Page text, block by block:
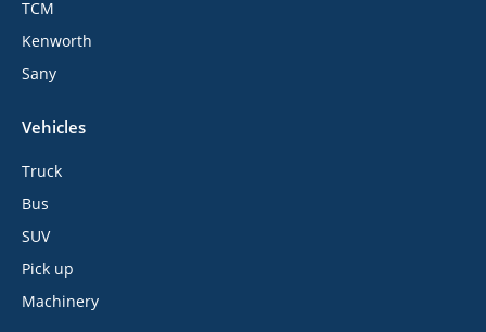
TCM
Kenworth
Sany
Vehicles
Truck
Bus
SUV
Pick up
Machinery